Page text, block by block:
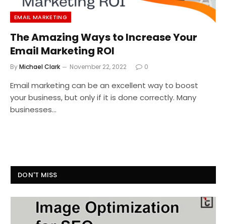
EMAIL MARKETING
The Amazing Ways to Increase Your
Email Marketing ROI
ByMichael Clark November 22, 2022 0
Email marketing can be an excellent way to boost
your business, but only if it is done correctly. Many
businesses…
DON'T MISS